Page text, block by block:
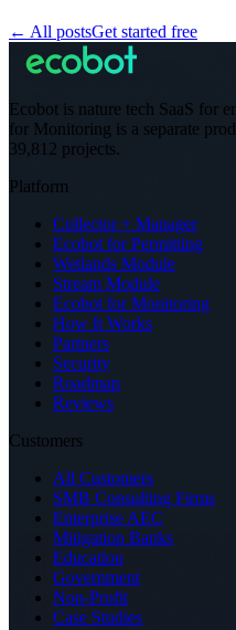
← All postsGet started free
Ecobot is nature tech SaaS for
for Monitoring is a separate
39,812 projects.
Platform
Collector + Manager
Ecobot for Permitting
Wetlands Module
Stream Module
Ecobot for Monitoring
How It Works
Partners
Security
Roadmap
Reviews
Customers
All Customers
SMB Consulting Firms
Enterprise AEC
Mitigation Banks
Education
Government
Non-Profit
Case Studies